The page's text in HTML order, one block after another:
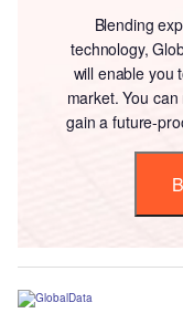
Blending
technology,
will enable you
market. You
gain a future-